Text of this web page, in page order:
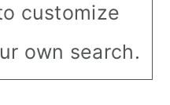
customize
own search.